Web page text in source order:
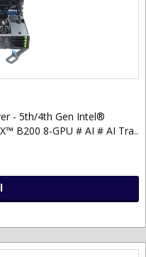
- 5th/4th Gen Intel®
B200 8-GPU # AI # AI Tra..